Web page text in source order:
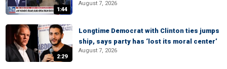
1:44
August 7, 2026
2:29
Longtime Democrat with Clinton ties jumps
ship, says party has ‘lost its moral center’
August 7, 2026